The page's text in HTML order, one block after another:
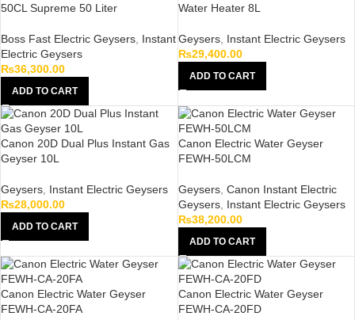
50CL Supreme 50 Liter
Boss Fast Electric Geysers Instant
Electric Geysers
₨36,300.00
ADD TO CART
Water Heater 8L
Geysers, Instant Electric Geysers
₨29,400.00
ADD TO CART
Canon 20D Dual Plus Instant Gas
Geyser 10L
Geysers Instant Electric Geysers
₨28,000.00
ADD TO CART
Canon Electric Water Geyser
FEWH-50LCM
Geysers, Canon Instant Electric
Geysers, Instant Electric Geysers
₨38,200.00
ADD TO CART
Canon Electric Water Geyser
FEWH-CA-20FA
Canon Electric Water Geyser
FEWH-CA-20FD